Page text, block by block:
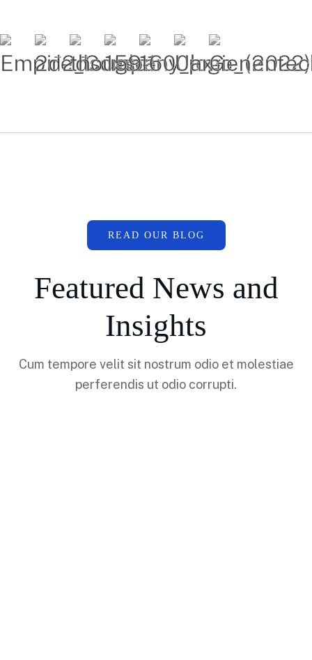
READ OUR BLOG
Featured News and
Insights
Cum tempore velit sit nostrum odio et molestiae
perferendis ut odio corrupti.